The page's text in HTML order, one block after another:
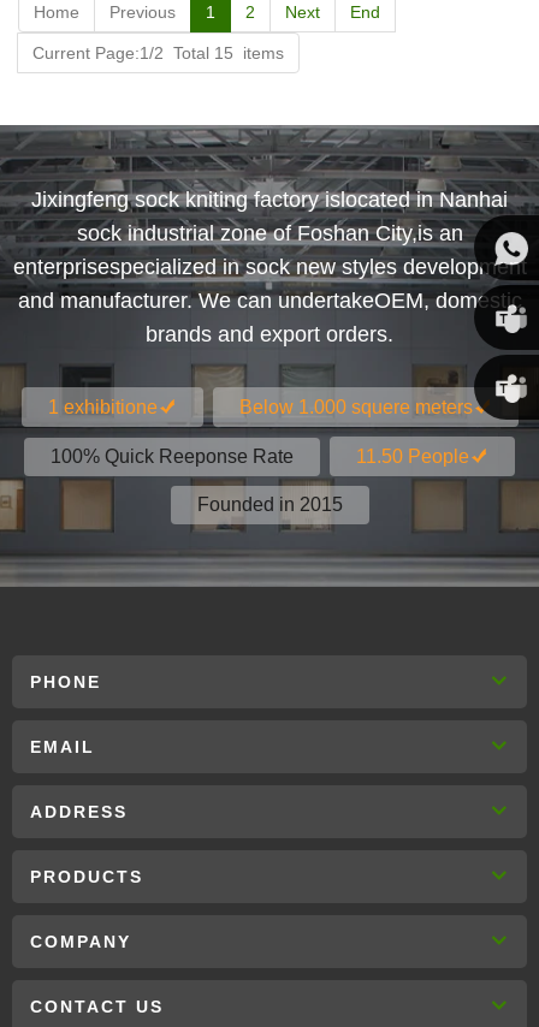
Home Previous 1 2 Next End
Current Page:1/2 Total 15 items
Jixingfeng sock kniting factory islocated in Nanhai
sock industrial zone of Foshan City,is an
enterprisespecialized in sock new styles development
and manufacturer. We can undertakeOEM, domestic
brands and export orders.
1 exhibitione Below 1.000 squere meters
100% Quick Reeponse Rate 11.50 People
Founded in 2015
PHONE
EMAIL
ADDRESS
PRODUCTS
COMPANY
CONTACT US
Susan
Susan
Linda